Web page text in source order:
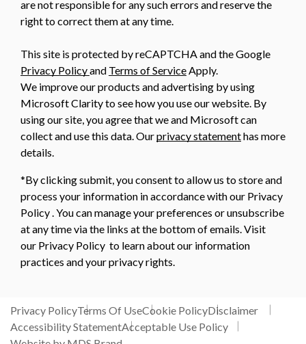
are not responsible for any such errors and reserve the
right to correct them at any time.
This site is protected by reCAPTCHA and the Google
Privacy Policyand Terms of Service Apply.
We improve our products and advertising by using
Microsoft Clarity to see how you use our website. By
using our site, you agree that we and Microsoft can
collect and use this data. Ourprivacy statementhas more
details.
*By clicking submit, you consent to allow us to store and
process your information in accordance with our Privacy
Policy . You can manage your preferences or unsubscribe
at any time via the links at the bottom of emails. Visit
our Privacy Policy to learn about our information
practices and your privacy rights.
Privacy PolicyTerms Of UseCookie PolicyDisclaimer
Accessibility StatementAcceptable Use Policy